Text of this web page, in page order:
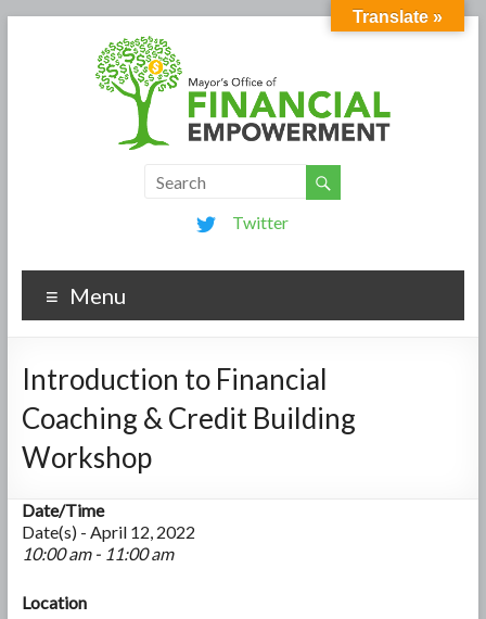
Twitter
Menu
Introduction to Financial
Coaching & Credit Building
Workshop
Date/Time
Date(s) - April 12, 2022
10:00 am - 11:00 am
Location
Translate »